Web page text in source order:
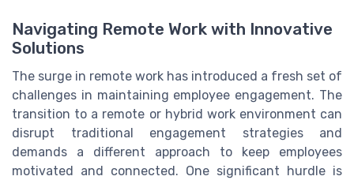
Navigating Remote Work with Innovative
Solutions
The surge in remote work has introduced a fresh set of
challenges in maintaining employee engagement. The
transition to a remote or hybrid work environment can
disrupt traditional engagement strategies and
demands a different approach to keep employees
motivated and connected. One significant hurdle is